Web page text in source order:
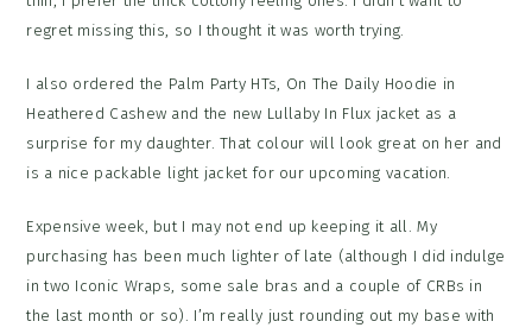
regret missing this, so I thought it was worth trying.
I also ordered the Palm Party HTs, On The Daily Hoodie in
Heathered Cashew and the new Lullaby In Flux jacket as a
surprise for my daughter. That colour will look great on her and
is a nice packable light jacket for our upcoming vacation.
Expensive week, but I may not end up keeping it all. My
purchasing has been much lighter of late (although I did indulge
in two Iconic Wraps, some sale bras and a couple of CRBs in
the last month or so). I’m really just rounding out my base with